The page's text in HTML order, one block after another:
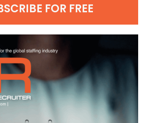
FOR FREE